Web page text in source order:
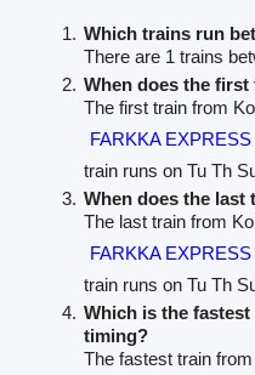
Which trains run
There are 1 trains
When does the
The first train from
FARKKA EXPRESS
train runs on Tu Th
When does the
The last train from
FARKKA EXPRESS
train runs on Tu Th
Which is the
timing?
The fastest train